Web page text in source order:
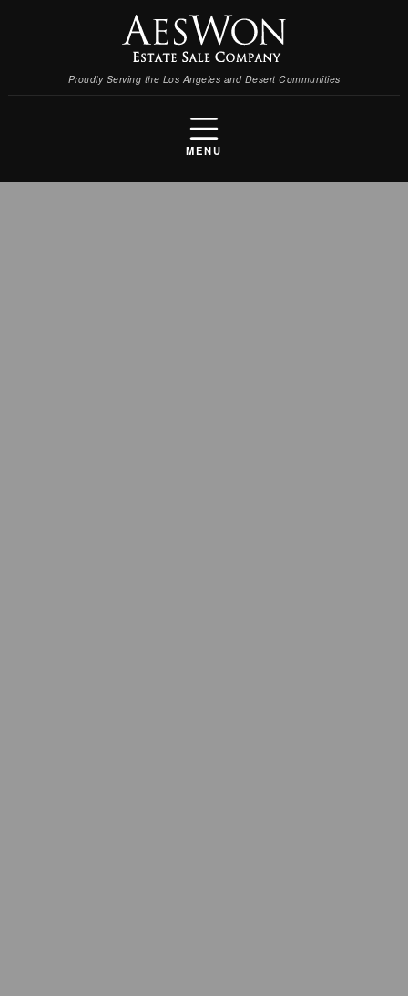
Proudly Serving the Los Angeles and Desert Communities
MENU